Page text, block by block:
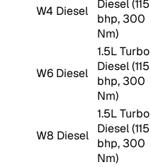
W4 Diesel
Diesel (115
bhp, 300
Nm)
W6 Diesel
1.5L Turbo
Diesel (115
bhp, 300
Nm)
W8 Diesel
1.5L Turbo
Diesel (115
bhp, 300
Nm)